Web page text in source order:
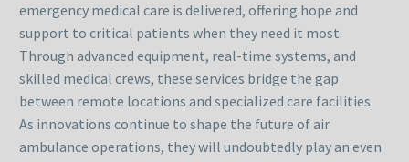
emergency medical care is delivered, offering hope and
support to critical patients when they need it most.
Through advanced equipment, real-time systems, and
skilled medical crews, these services bridge the gap
between remote locations and specialized care facilities.
As innovations continue to shape the future of air
ambulance operations, they will undoubtedly play an even